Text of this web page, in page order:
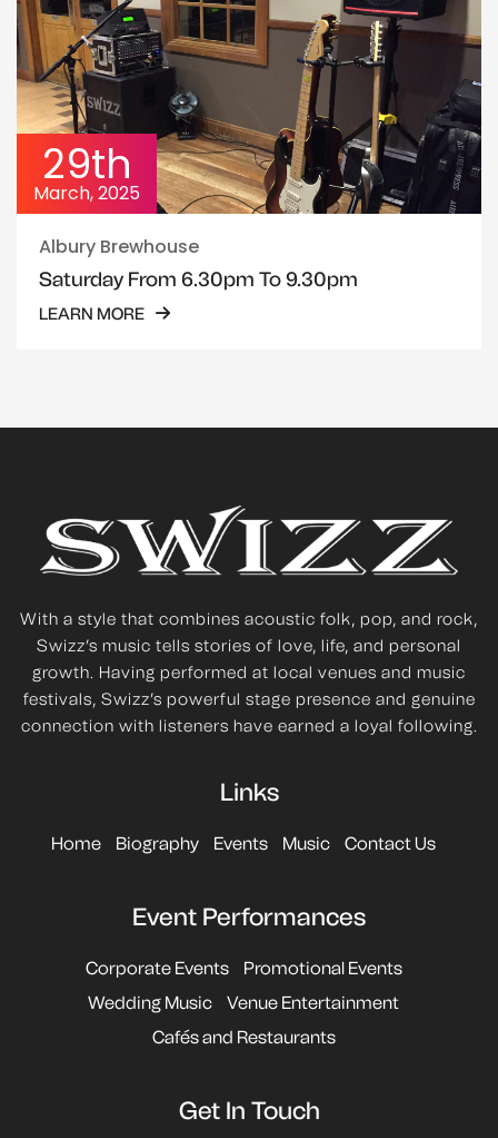
29th
March, 2025
Albury Brewhouse
Saturday From 6.30pm To 9.30pm
LEARN MORE
With a style that combines acoustic folk, pop, and rock,
Swizz’s music tells stories of love, life, and personal
growth. Having performed at local venues and music
festivals, Swizz’s powerful stage presence and genuine
connection with listeners have earned a loyal following.
Links
Home Biography Events Music Contact Us
Event Performances
Corporate Events
Promotional Events
Wedding Music
Venue Entertainment
Cafés and Restaurants
Get In Touch